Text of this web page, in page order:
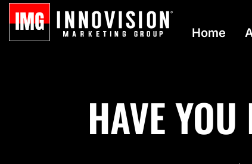
Home
HAVE